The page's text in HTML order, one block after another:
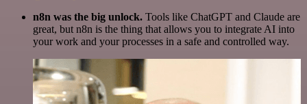
n8n was the big unlock. Tools like ChatGPT and Claude are
great, but n8n is the thing that allows you to integrate AI into
your work and your processes in a safe and controlled way.